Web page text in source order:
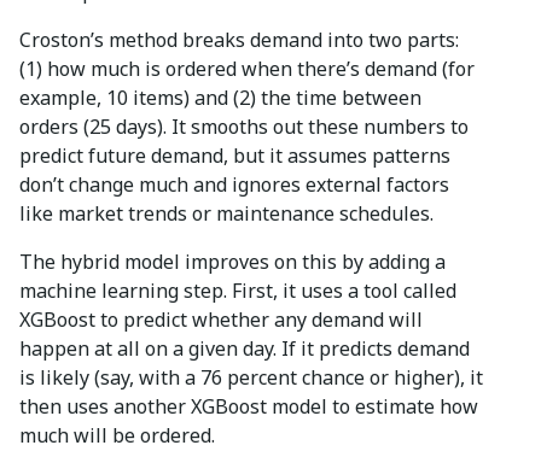
Croston’s method breaks demand into two parts:
(1) how much is ordered when there’s demand (for
example, 10 items) and (2) the time between
orders (25 days). It smooths out these numbers to
predict future demand, but it assumes patterns
don’t change much and ignores external factors
like market trends or maintenance schedules.
The hybrid model improves on this by adding a
machine learning step. First, it uses a tool called
XGBoost to predict whether any demand will
happen at all on a given day. If it predicts demand
is likely (say, with a 76 percent chance or higher), it
then uses another XGBoost model to estimate how
much will be ordered.